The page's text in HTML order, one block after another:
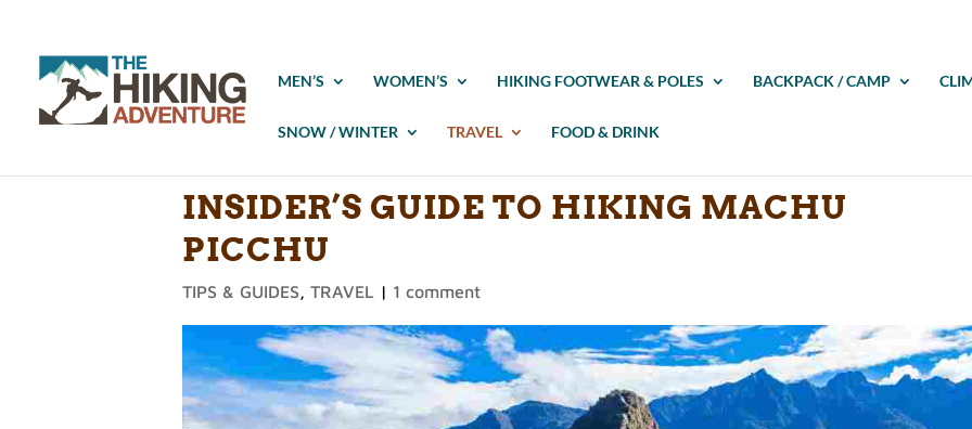
MEN’S WOMEN’S HIKING FOOTWEAR & POLES BACKPACK / CAMP
SNOW / WINTER TRAVEL FOOD & DRINK
INSIDER’S GUIDE TO HIKING MACHU
PICCHU
TIPS & GUIDES, TRAVEL | 1 comment